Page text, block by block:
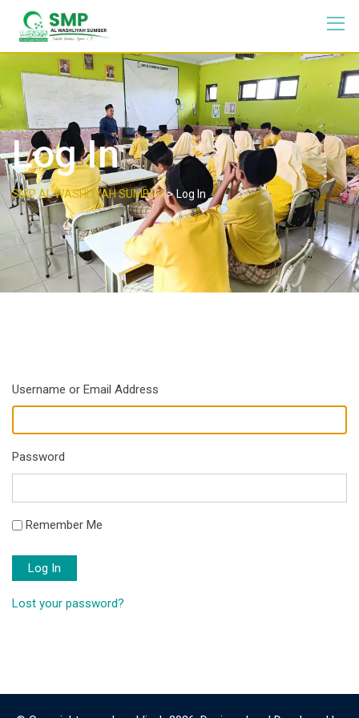
Log In
SMP AL WASHLIYAH SUMBER>Log In
Username or Email Address
Password
Remember Me
Log In
Lost your password?